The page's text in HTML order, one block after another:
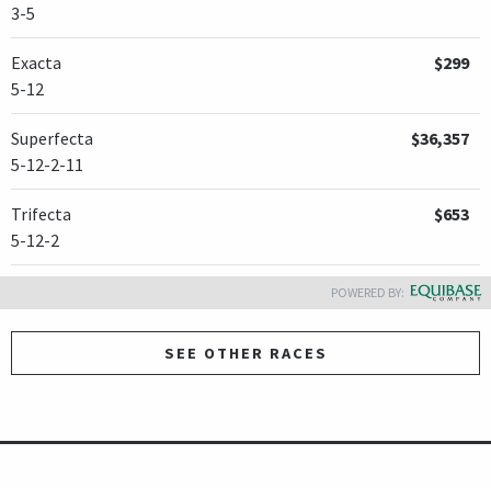
3-5
Exacta
5-12
$299
Superfecta
5-12-2-11
$36,357
Trifecta
5-12-2
$653
POWERED BY:
SEE OTHER RACES